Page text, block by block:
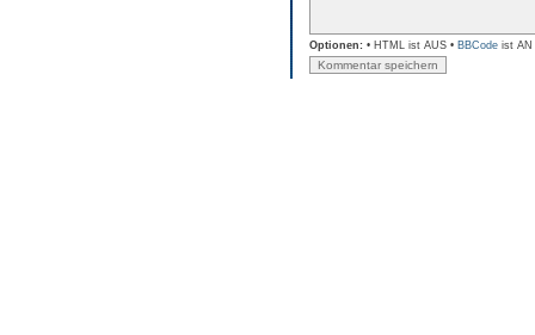
Optionen: • HTML ist AUS • BBCode ist AN